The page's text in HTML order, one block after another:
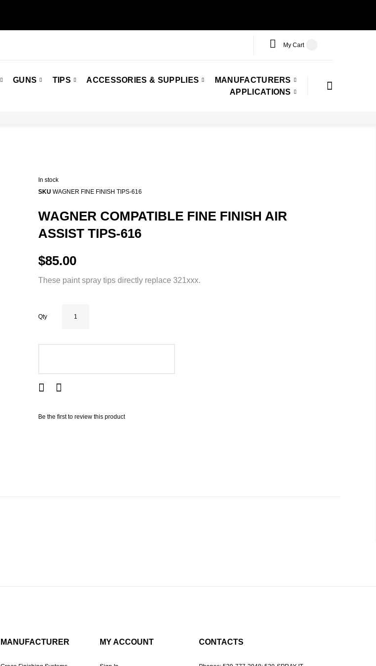
My Cart
GUNS TIPS ACCESSORIES & SUPPLIES
MANUFACTURERS
APPLICATIONS
In stock
SKU WAGNER FINE FINISH TIPS-616
WAGNER COMPATIBLE FINE FINISH AIR
ASSIST TIPS-616
$85.00
These paint spray tips directly replace 321xxx.
Qty
Be the first to review this product
MANUFACTURER MY ACCOUNT CONTACTS